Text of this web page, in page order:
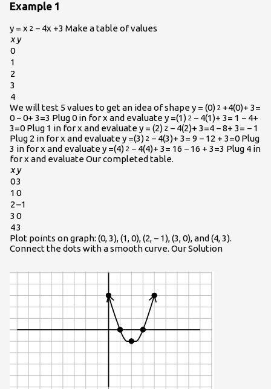
Example 1
y = x 2 − 4x +3 Make a table of values
x y
0
1
2
3
4
We will test 5 values to get an idea of shape y = (0) 2 +4(0)+ 3=
0 − 0+ 3=3 Plug 0 in for x and evaluate y =(1) 2 − 4(1)+ 3= 1 − 4+
3=0 Plug 1 in for x and evaluate y = (2) 2 − 4(2)+ 3=4 − 8+ 3= − 1
Plug 2 in for x and evaluate y =(3) 2 − 4(3)+ 3= 9 − 12 + 3=0 Plug
3 in for x and evaluate y =(4) 2 − 4(4)+ 3= 16 − 16 + 3=3 Plug 4 in
for x and evaluate Our completed table.
x y
03
1 0
2–1
3 0
43
Plot points on graph: (0, 3), (1, 0), (2, − 1), (3, 0), and (4, 3).
Connect the dots with a smooth curve. Our Solution